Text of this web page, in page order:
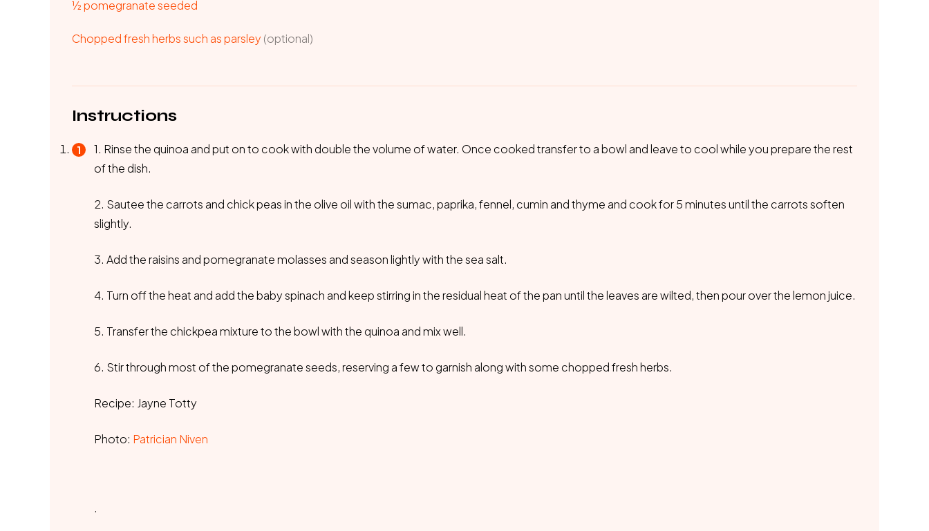
½ pomegranate seeded
Chopped fresh herbs such as parsley (optional)
Instructions
1. Rinse the quinoa and put on to cook with double the volume of water. Once cooked transfer to a bowl and leave to cool while you prepare the rest
of the dish.
2. Sautee the carrots and chick peas in the olive oil with the sumac, paprika, fennel, cumin and thyme and cook for 5 minutes until the carrots soften
slightly.
3. Add the raisins and pomegranate molasses and season lightly with the sea salt.
4. Turn off the heat and add the baby spinach and keep stirring in the residual heat of the pan until the leaves are wilted, then pour over the lemon juice.
5. Transfer the chickpea mixture to the bowl with the quinoa and mix well.
6. Stir through most of the pomegranate seeds, reserving a few to garnish along with some chopped fresh herbs.
Recipe: Jayne Totty
Photo: Patrician Niven
.